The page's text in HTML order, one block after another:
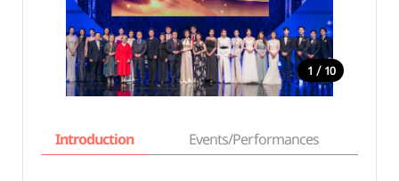
1 / 10
Introduction Events/Performances